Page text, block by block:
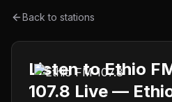
Back to stations
Listen to Ethio
107.8 Live —